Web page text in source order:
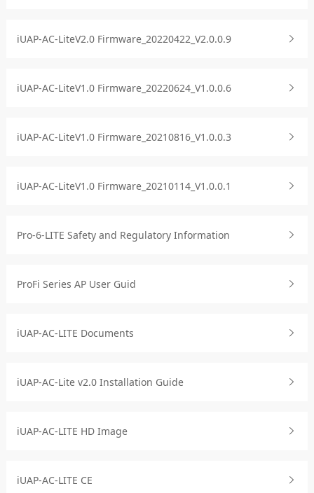
iUAP-AC-LiteV2.0 Firmware_20220422_V2.0.0.9
iUAP-AC-LiteV1.0 Firmware_20220624_V1.0.0.6
iUAP-AC-LiteV1.0 Firmware_20210816_V1.0.0.3
iUAP-AC-LiteV1.0 Firmware_20210114_V1.0.0.1
Pro-6-LITE Safety and Regulatory Information
ProFi Series AP User Guid
iUAP-AC-LITE Documents
iUAP-AC-Lite v2.0 Installation Guide
iUAP-AC-LITE HD Image
iUAP-AC-LITE CE